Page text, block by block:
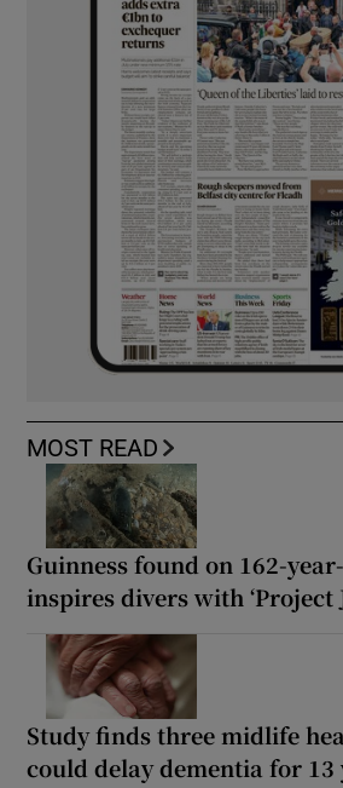
MOST READ
Guinness found on 162-
inspires divers with ‘Project
Study finds three midlife
could delay dementia for 13